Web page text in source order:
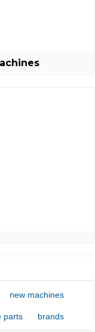
new machines
parts brands